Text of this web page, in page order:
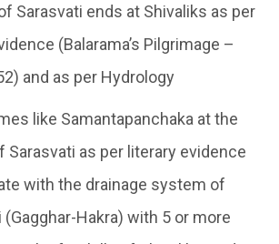
Sarasvati ends at Shivaliks as per
(Balarama’s Pilgrimage –
and as per Hydrology
like Samantapanchaka at the
Sarasvati as per literary evidence
with the drainage system of
(Gagghar-Hakra) with 5 or more